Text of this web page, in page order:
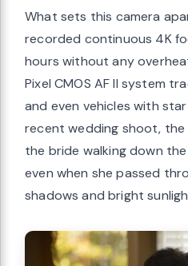
What sets this camera
recorded continuous 4K
hours without any
Pixel CMOS AF II system
and even vehicles with
recent wedding shoot,
the bride walking down
even when she passed
shadows and bright